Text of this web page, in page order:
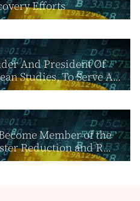
Efforts
And President Of
Studies, To Serve A...
Member of the
Reduction and R...